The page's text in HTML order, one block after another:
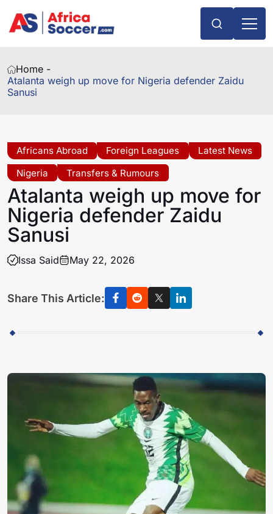
Home -
Atalanta weigh up move for Nigeria defender Zaidu
Sanusi
Africans Abroad Foreign Leagues
Latest News
Nigeria
Transfers & Rumours
Atalanta weigh up move for
Nigeria defender Zaidu
Sanusi
Issa Said May 22, 2026
Share This Article: